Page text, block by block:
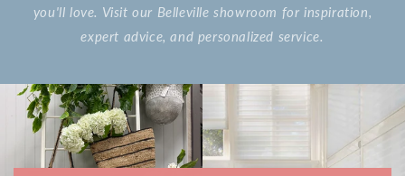
you'll love. Visit our Belleville showroom for inspiration,
expert advice, and personalized service.